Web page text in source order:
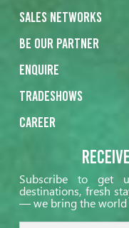
Sales networks
Be our partner
Enquire
Tradeshows
Career
Subscribe to get
destinations, fresh
— we bring the world